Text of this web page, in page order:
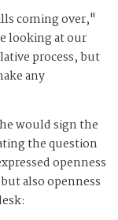
coming over,"
looking at our
process, but
any
would sign the
the question
openness
also openness